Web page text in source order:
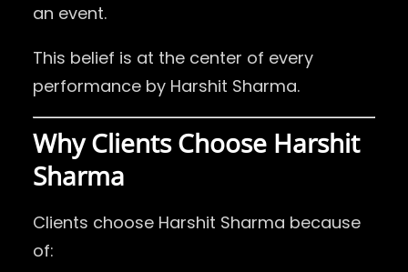
an event.
This belief is at the center of every
performance by Harshit Sharma.
Why Clients Choose Harshit
Sharma
Clients choose Harshit Sharma because
of: